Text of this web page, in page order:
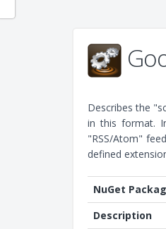
Describes the
in this format.
"RSS/Atom"
defined
NuGet
Description